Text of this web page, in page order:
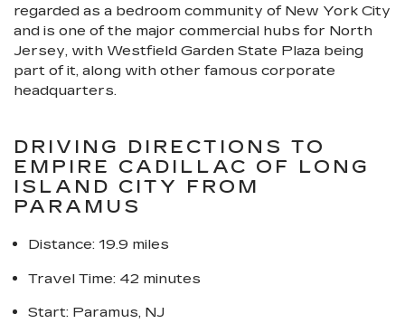
regarded as a bedroom community of New York City
and is one of the major commercial hubs for North
Jersey, with Westfield Garden State Plaza being
part of it, along with other famous corporate
headquarters.
DRIVING DIRECTIONS TO
EMPIRE CADILLAC OF LONG
ISLAND CITY FROM
PARAMUS
Distance: 19.9 miles
Travel Time: 42 minutes
Start: Paramus, NJ